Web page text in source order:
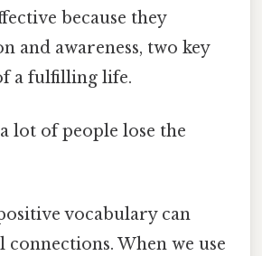
because they
and awareness, two key
a fulfilling life.
lot of people lose the
vocabulary can
connections. When we use